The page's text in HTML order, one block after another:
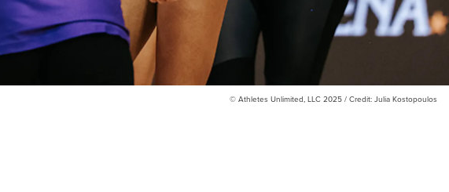
© Athletes Unlimited, LLC 2025 / Credit: Julia Kostopoulos